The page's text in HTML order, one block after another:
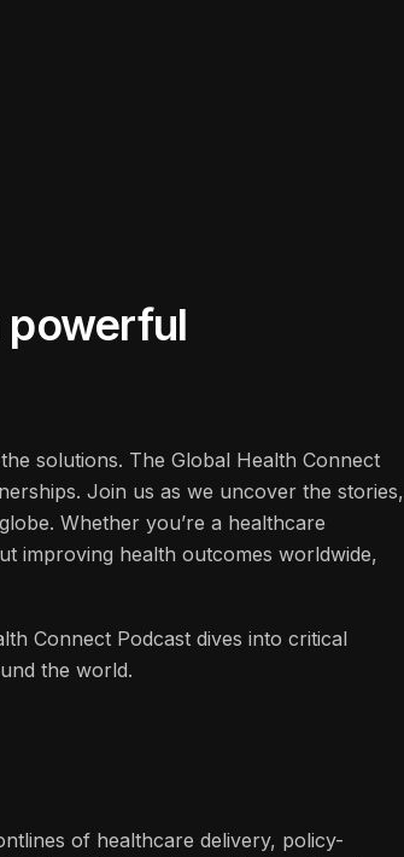
powerful
solutions. The Global Health Connect
Join us as we uncover the stories,
Whether you’re a healthcare
improving health outcomes worldwide,
Connect Podcast dives into critical
the world.
of healthcare delivery, policy-